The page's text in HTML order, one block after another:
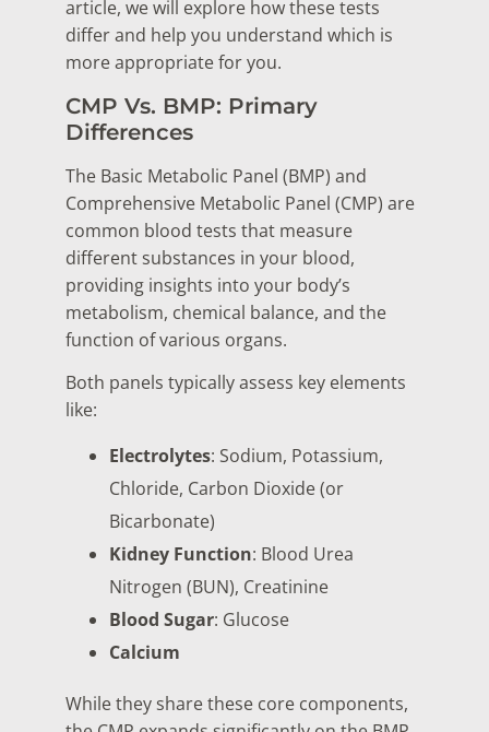
article, we will explore how these tests
differ and help you understand which is
more appropriate for you.
CMP Vs. BMP: Primary
Differences
The Basic Metabolic Panel (BMP) and
Comprehensive Metabolic Panel (CMP) are
common blood tests that measure
different substances in your blood,
providing insights into your body’s
metabolism, chemical balance, and the
function of various organs.
Both panels typically assess key elements
like:
Electrolytes: Sodium, Potassium,
Chloride, Carbon Dioxide (or
Bicarbonate)
Kidney Function: Blood Urea
Nitrogen (BUN), Creatinine
Blood Sugar: Glucose
Calcium
While they share these core components,